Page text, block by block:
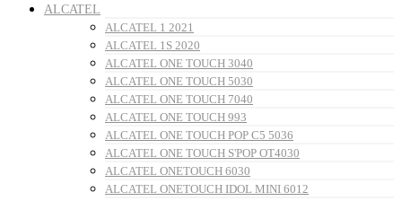
ALCATEL
ALCATEL 1 2021
ALCATEL 1S 2020
ALCATEL ONE TOUCH 3040
ALCATEL ONE TOUCH 5030
ALCATEL ONE TOUCH 7040
ALCATEL ONE TOUCH 993
ALCATEL ONE TOUCH POP C5 5036
ALCATEL ONE TOUCH S'POP OT4030
ALCATEL ONETOUCH 6030
ALCATEL ONETOUCH IDOL MINI 6012